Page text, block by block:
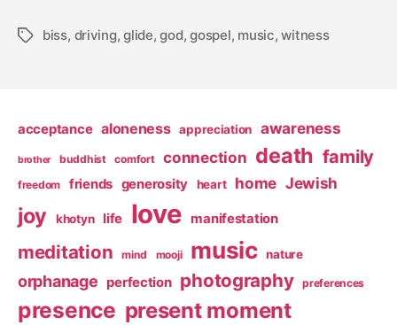
Tagsbiss, driving,glide,god,gospel, music,witness
acceptance aloneness appreciation awareness
brother buddhist comfort connection death family
freedom friends generosity heart home Jewish
joy khotyn life love manifestation
meditation mind mooji music nature
orphanage perfection photography preferences
presence present moment